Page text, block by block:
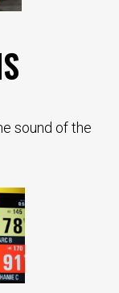
sound of the